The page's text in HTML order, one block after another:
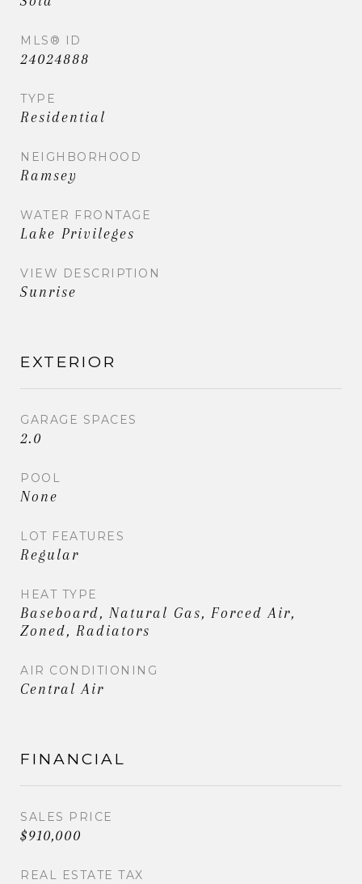
MLS® ID
24024888
TYPE
Residential
NEIGHBORHOOD
Ramsey
WATER FRONTAGE
Lake Privileges
VIEW DESCRIPTION
Sunrise
EXTERIOR
GARAGE SPACES
2.0
POOL
None
LOT FEATURES
Regular
HEAT TYPE
Baseboard, Natural Gas, Forced Air,
Zoned, Radiators
AIR CONDITIONING
Central Air
FINANCIAL
SALES PRICE
$910,000
REAL ESTATE TAX